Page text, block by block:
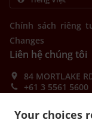
Your choices
Chính sách riêng
Changes
Liên hệ chúng tôi
84 MORTLAKE
+61 3 5561 5600
Thực đơn